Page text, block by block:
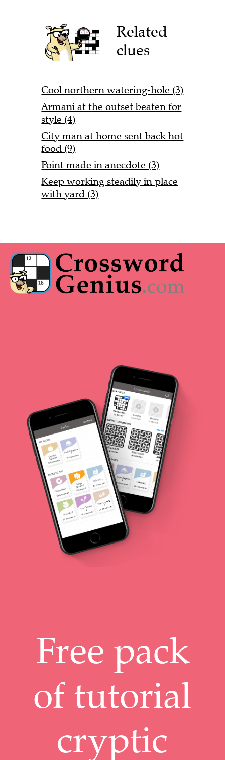
Related
clues
Cool northern watering-hole (3)
Armani at the outset beaten for
style (4)
City man at home sent back hot
food (9)
Point made in anecdote (3)
Keep working steadily in place
with yard (3)